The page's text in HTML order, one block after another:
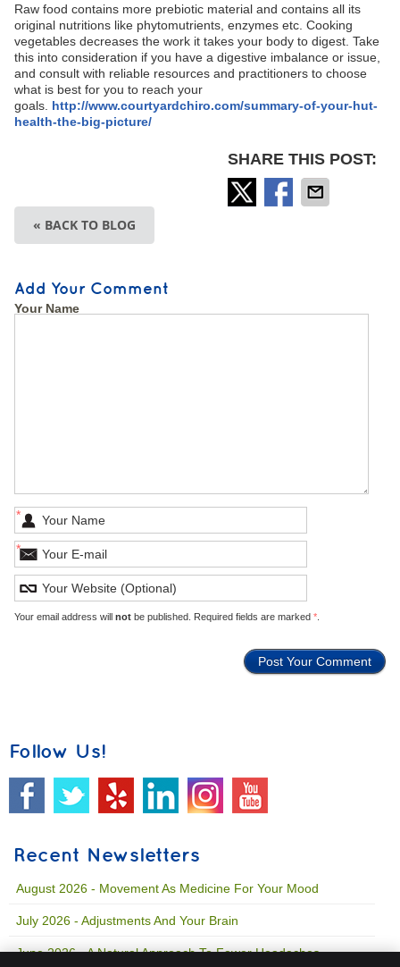
Raw food contains more prebiotic material and contains all its
original nutritions like phytomutrients, enzymes etc. Cooking
vegetables decreases the work it takes your body to digest. Take
this into consideration if you have a digestive imbalance or issue,
and consult with reliable resources and practitioners to choose
what is best for you to reach your
goals. http://www.courtyardchiro.com/summary-of-your-hut-
health-the-big-picture/
SHARE THIS POST:
« BACK TO BLOG
Add Your Comment
Your Name
*
*
Your email address will notbe published. Required fields are marked *.
Follow Us!
Recent Newsletters
August 2026 - Movement As Medicine For Your Mood
July 2026 - Adjustments And Your Brain
June 2026 - A Natural Approach To Fewer Headaches